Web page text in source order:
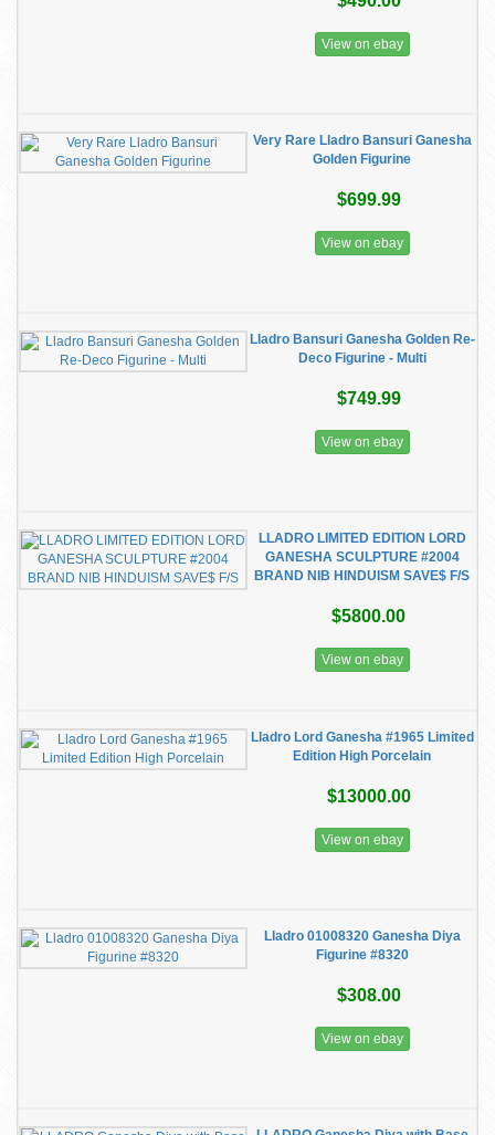
View on ebay
Very Rare Lladro Bansuri Ganesha
Golden Figurine
$699.99
View on ebay
Lladro Bansuri Ganesha Golden Re-
Deco Figurine - Multi
$749.99
View on ebay
LLADRO LIMITED EDITION LORD
GANESHA SCULPTURE #2004
BRAND NIB HINDUISM SAVE$ F/S
$5800.00
View on ebay
Lladro Lord Ganesha #1965 Limited
Edition High Porcelain
$13000.00
View on ebay
Lladro 01008320 Ganesha Diya
Figurine #8320
$308.00
View on ebay